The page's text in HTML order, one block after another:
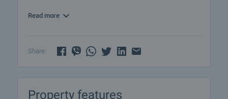
the settlement. The area is a great place for
cafes, food stores, church and regular transport, as
Viewings
Read more
Share:
Property features